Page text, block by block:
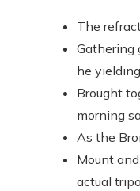
The
Gathering
he
Brought
morning
As the
Mount
actual